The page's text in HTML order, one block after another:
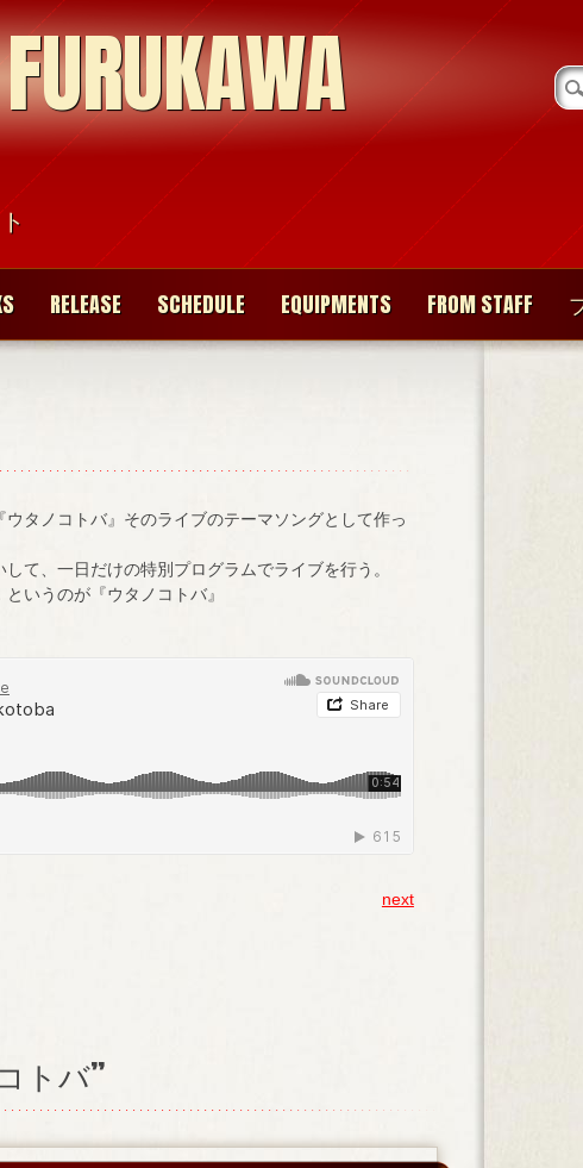
RELEASE SCHEDULE EQUIPMENTS FROM STAFF
タノコトバ』そのライブのテーマソングとして作っ
て、一日だけの特別プログラムでライブを行う。
いうのが『ウタノコトバ』
next
コトバ”